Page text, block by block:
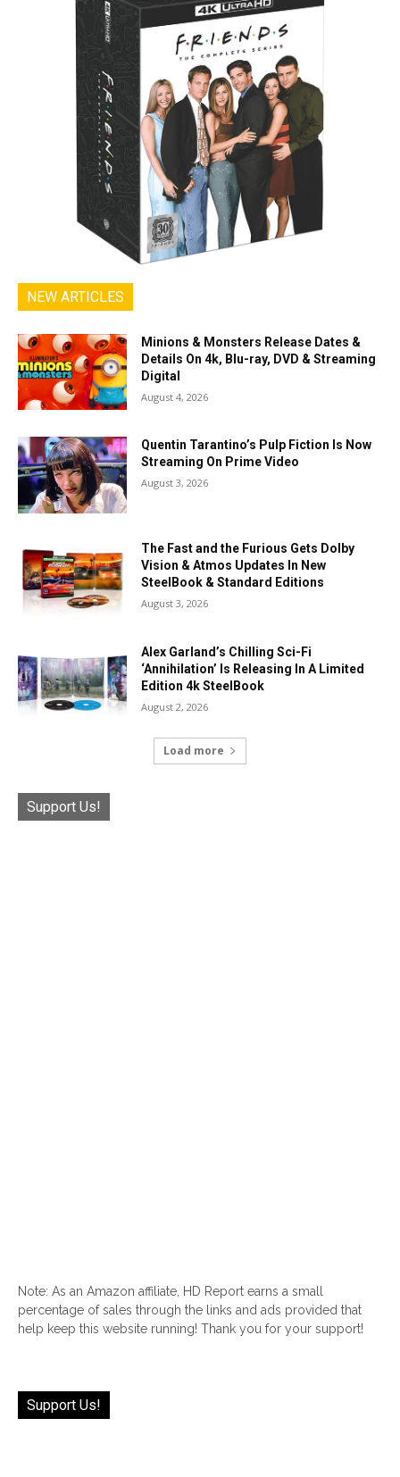
NEW ARTICLES
Minions & Monsters Release Dates &
Details On 4k, Blu-ray, DVD & Streaming
Digital
August 4, 2026
Quentin Tarantino’s Pulp Fiction Is Now
Streaming On Prime Video
August 3, 2026
The Fast and the Furious Gets Dolby
Vision & Atmos Updates In New
SteelBook & Standard Editions
August 3, 2026
Alex Garland’s Chilling Sci-Fi
‘Annihilation’ Is Releasing In A Limited
Edition 4k SteelBook
August 2, 2026
Load more
Support Us!
Note: As an Amazon affiliate, HD Report earns a small
percentage of sales through the links and ads provided that
help keep this website running! Thank you for your support!
Support Us!